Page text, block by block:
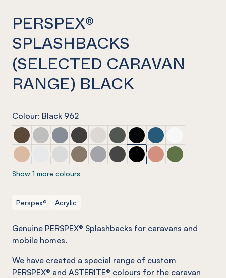
PERSPEX®
SPLASHBACKS
(SELECTED CARAVAN
RANGE) BLACK
Colour: Black 962
PERSPEX® Splashbacks (selected caravan range)
PERSPEX® Splashbacks (selected caravan range)
PERSPEX® Splashbacks (selected caravan
PERSPEX® Splashbacks (selected
PERSPEX® Splashbacks (selected
PERSPEX® Splashbacks
PERSPEX® Splashbacks
PERSPEX®
PERSPEX® Splashbacks (selected caravan range)
PERSPEX® Splashbacks (selected caravan range)
PERSPEX® Splashbacks (selected caravan
PERSPEX® Splashbacks (selected
PERSPEX® Splashbacks (selected
PERSPEX® Splashbacks
PERSPEX® Splashbacks
PERSPEX®
PERSPEX®
Show 1 more colours
Perspex® Acrylic
Genuine PERSPEX® Splashbacks for caravans and
mobile homes.
We have created a special range of custom
PERSPEX® and ASTERITE® colours for the caravan